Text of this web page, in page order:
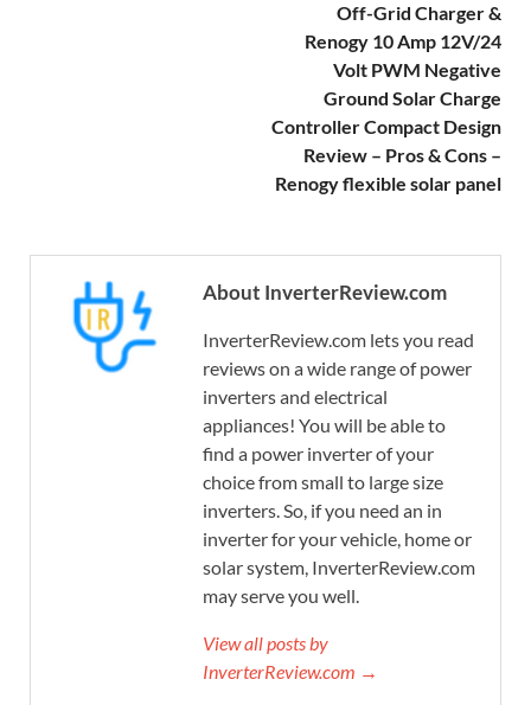
Off-Grid Charger &
Renogy 10 Amp 12V/24
Volt PWM Negative
Ground Solar Charge
Controller Compact Design
Review – Pros & Cons –
Renogy flexible solar panel
About InverterReview.com
InverterReview.com lets you read
reviews on a wide range of power
inverters and electrical
appliances! You will be able to
find a power inverter of your
choice from small to large size
inverters. So, if you need an in
inverter for your vehicle, home or
solar system, InverterReview.com
may serve you well.
View all posts by
InverterReview.com →